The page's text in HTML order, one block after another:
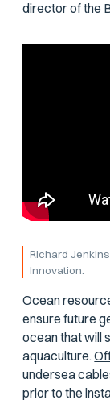
director of the
Richard
Innovation.
Ocean
ensure future
ocean that will
aquaculture.
undersea
prior to the